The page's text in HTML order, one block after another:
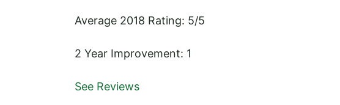
Average 2018 Rating: 5/5
2 Year Improvement: 1
See Reviews